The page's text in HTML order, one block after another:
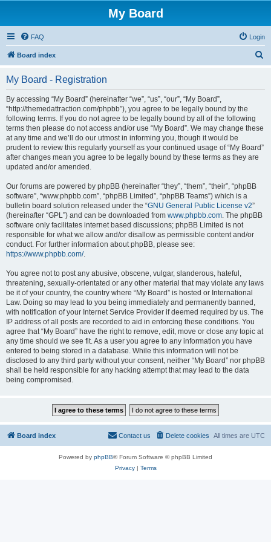
My Board
FAQ Login
Board index
My Board - Registration
By accessing “My Board” (hereinafter “we”, “us”, “our”, “My Board”,
“http://themedattraction.com/phpbb”), you agree to be legally bound by the
following terms. If you do not agree to be legally bound by all of the following
terms then please do not access and/or use “My Board”. We may change these
at any time and we’ll do our utmost in informing you, though it would be
prudent to review this regularly yourself as your continued usage of “My Board”
after changes mean you agree to be legally bound by these terms as they are
updated and/or amended.
Our forums are powered by phpBB (hereinafter “they”, “them”, “their”, “phpBB
software”, “www.phpbb.com”, “phpBB Limited”, “phpBB Teams”) which is a
bulletin board solution released under the “GNU General Public License v2”
(hereinafter “GPL”) and can be downloaded from www.phpbb.com. The phpBB
software only facilitates internet based discussions; phpBB Limited is not
responsible for what we allow and/or disallow as permissible content and/or
conduct. For further information about phpBB, please see:
https://www.phpbb.com/.
You agree not to post any abusive, obscene, vulgar, slanderous, hateful,
threatening, sexually-orientated or any other material that may violate any laws
be it of your country, the country where “My Board” is hosted or International
Law. Doing so may lead to you being immediately and permanently banned,
with notification of your Internet Service Provider if deemed required by us. The
IP address of all posts are recorded to aid in enforcing these conditions. You
agree that “My Board” have the right to remove, edit, move or close any topic at
any time should we see fit. As a user you agree to any information you have
entered to being stored in a database. While this information will not be
disclosed to any third party without your consent, neither “My Board” nor phpBB
shall be held responsible for any hacking attempt that may lead to the data
being compromised.
Board index All times are UTC
Delete cookies
Contact us
Powered by phpBB® Forum Software © phpBB Limited
Privacy| Terms